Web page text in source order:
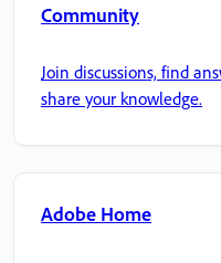
Community
Join discussions, find
share your knowledge.
Adobe Home